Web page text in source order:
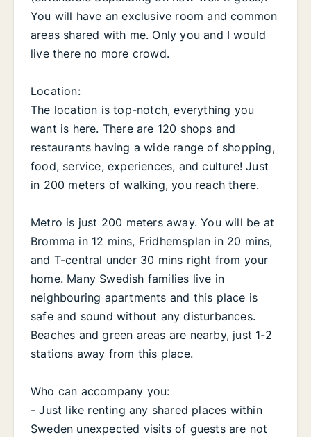
You will have an exclusive room and common
areas shared with me. Only you and I would
live there no more crowd.
Location:
The location is top-notch, everything you
want is here. There are 120 shops and
restaurants having a wide range of shopping,
food, service, experiences, and culture! Just
in 200 meters of walking, you reach there.
Metro is just 200 meters away. You will be at
Bromma in 12 mins, Fridhemsplan in 20 mins,
and T-central under 30 mins right from your
home. Many Swedish families live in
neighbouring apartments and this place is
safe and sound without any disturbances.
Beaches and green areas are nearby, just 1-2
stations away from this place.
Who can accompany you:
- Just like renting any shared places within
Sweden unexpected visits of guests are not